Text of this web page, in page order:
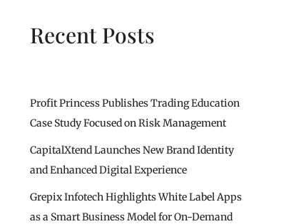
Recent Posts
Profit Princess Publishes Trading Education
Case Study Focused on Risk Management
CapitalXtend Launches New Brand Identity
and Enhanced Digital Experience
Grepix Infotech Highlights White Label Apps
as a Smart Business Model for On-Demand